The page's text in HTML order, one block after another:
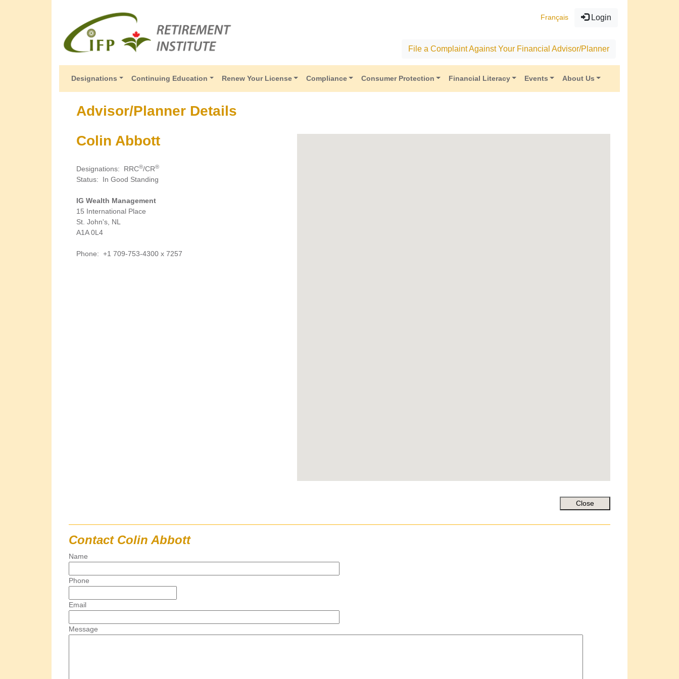
Français Login
File a Complaint Against Your Financial Advisor/Planner
Designations Continuing Education Renew Your License Compliance Consumer Protection Financial Literacy Events About Us
Advisor/Planner Details
Colin Abbott
Designations: RRC®/CR®
Status: In Good Standing
IG Wealth Management
15 International Place
St. John's, NL
A1A 0L4
Phone: +1 709-753-4300 x 7257
Contact Colin Abbott
Name
Phone
Email
Message